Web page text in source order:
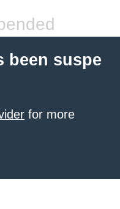
been suspe
for more